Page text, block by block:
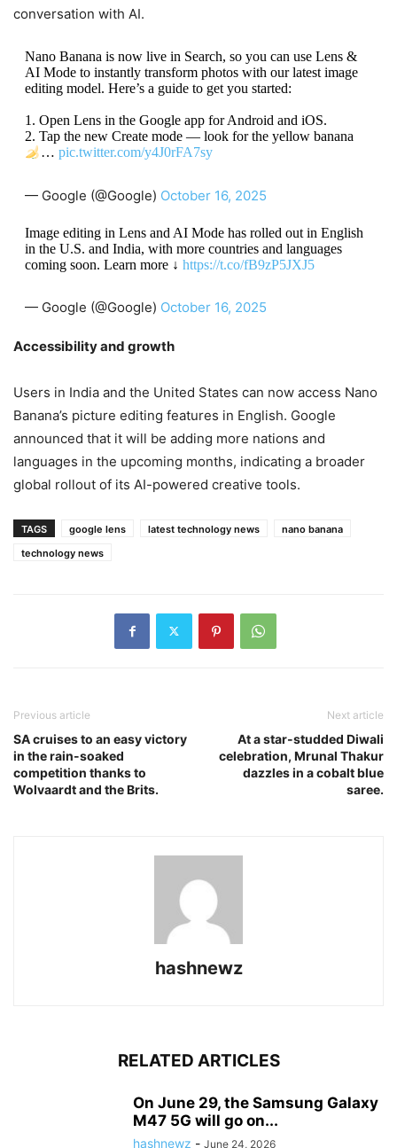
conversation with AI.
Nano Banana is now live in Search, so you can use Lens &
AI Mode to instantly transform photos with our latest image
editing model. Here’s a guide to get you started:
1. Open Lens in the Google app for Android and iOS.
2. Tap the new Create mode — look for the yellow banana
… pic.twitter.com/y4J0rFA7sy
— Google (@Google) October 16, 2025
Image editing in Lens and AI Mode has rolled out in English
in the U.S. and India, with more countries and languages
coming soon. Learn more ↓ https://t.co/fB9zP5JXJ5
— Google (@Google) October 16, 2025
Accessibility and growth
Users in India and the United States can now access Nano
Banana’s picture editing features in English. Google
announced that it will be adding more nations and
languages in the upcoming months, indicating a broader
global rollout of its AI-powered creative tools.
TAGS google lens latest technology news
nano banana
technology news
Previous article
SA cruises to an easy victory
in the rain-soaked
competition thanks to
Wolvaardt and the Brits.
Next article
At a star-studded Diwali
celebration, Mrunal Thakur
dazzles in a cobalt blue
saree.
hashnewz
RELATED ARTICLES
On June 29, the Samsung Galaxy
M47 5G will go on...
hashnewz - June 24, 2026